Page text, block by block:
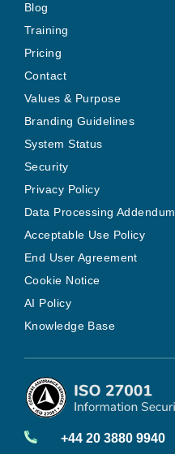
Blog
Training
Pricing
Contact
Values & Purpose
Branding Guidelines
System Status
Security
Privacy Policy
Data Processing Addendum
Acceptable Use Policy
End User Agreement
Cookie Notice
AI Policy
Knowledge Base
+44 20 3880 9940